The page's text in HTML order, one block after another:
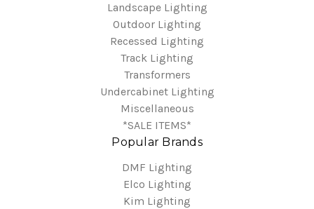
Landscape Lighting
Outdoor Lighting
Recessed Lighting
Track Lighting
Transformers
Undercabinet Lighting
Miscellaneous
*SALE ITEMS*
Popular Brands
DMF Lighting
Elco Lighting
Kim Lighting